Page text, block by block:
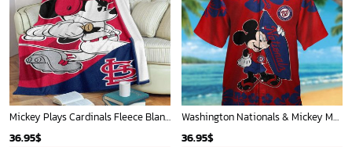
Mickey Plays Cardinals Fleece Blanket For Baseball Fan - Blanket Home Decor Gift
36.95$
Washington Nationals & Mickey Mouse Hawaiian Shirt: Show Your Team Spirit with this Fun & Stylish Baseball-Disney Collaboration!
36.95$